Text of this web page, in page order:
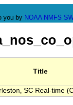
you by NOAA NMFS
Title
SC Real-time